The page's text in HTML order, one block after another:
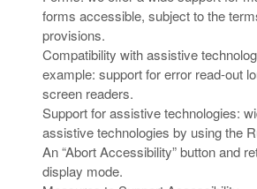
forms accessible, subject to the
provisions.
Compatibility with assistive
example: support for error read-out
screen readers.
Support for assistive technologies:
assistive technologies by using the
An “Abort Accessibility” button and
display mode.